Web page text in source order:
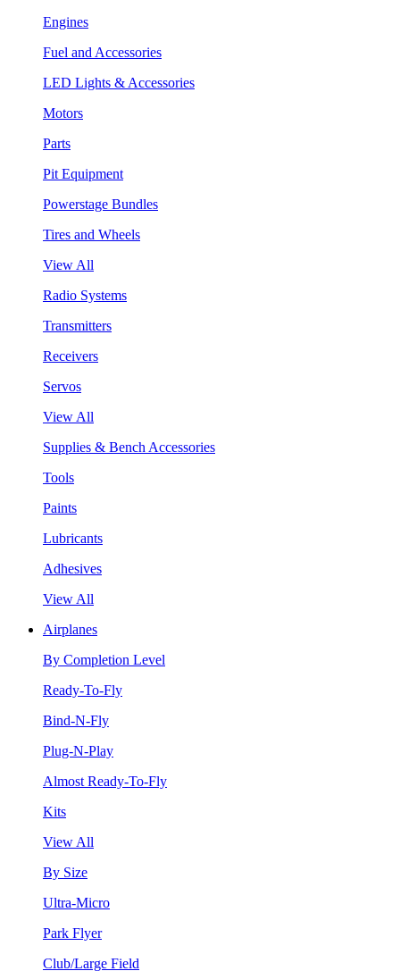
Engines
Fuel and Accessories
LED Lights & Accessories
Motors
Parts
Pit Equipment
Powerstage Bundles
Tires and Wheels
View All
Radio Systems
Transmitters
Receivers
Servos
View All
Supplies & Bench Accessories
Tools
Paints
Lubricants
Adhesives
View All
Airplanes
By Completion Level
Ready-To-Fly
Bind-N-Fly
Plug-N-Play
Almost Ready-To-Fly
Kits
View All
By Size
Ultra-Micro
Park Flyer
Club/Large Field